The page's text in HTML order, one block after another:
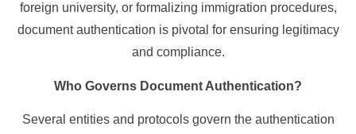
foreign university, or formalizing immigration procedures,
document authentication is pivotal for ensuring legitimacy
and compliance.
Who Governs Document Authentication?
Several entities and protocols govern the authentication